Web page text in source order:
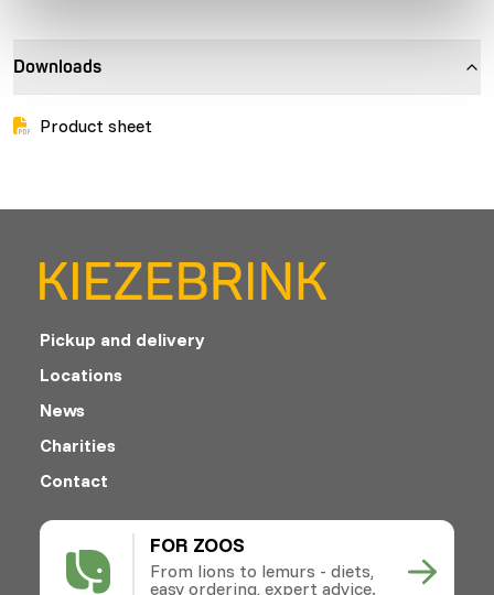
Downloads
Product sheet
FOR ZOOS
From lions to lemurs - diets,
easy ordering, expert advice.
Pickup and delivery
Locations
News
Charities
Contact